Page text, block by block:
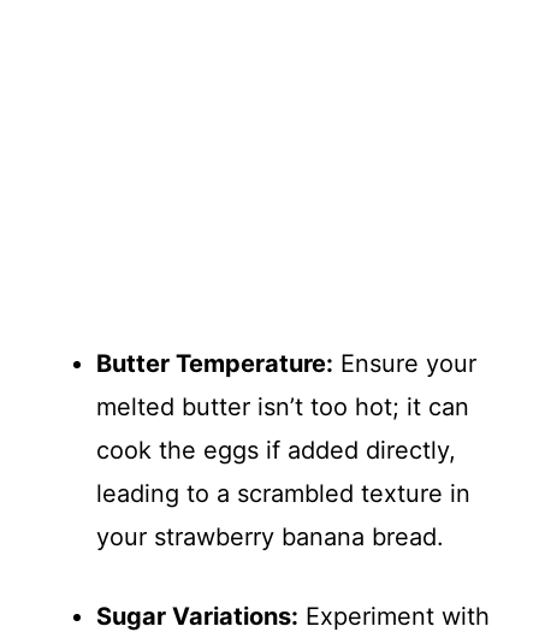
Butter Temperature: Ensure your
melted butter isn’t too hot; it can
cook the eggs if added directly,
leading to a scrambled texture in
your strawberry banana bread.
Sugar Variations: Experiment with